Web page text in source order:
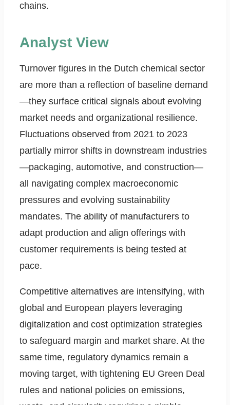
chains.
Analyst View
Turnover figures in the Dutch chemical sector
are more than a reflection of baseline demand
—they surface critical signals about evolving
market needs and organizational resilience.
Fluctuations observed from 2021 to 2023
partially mirror shifts in downstream industries
—packaging, automotive, and construction—
all navigating complex macroeconomic
pressures and evolving sustainability
mandates. The ability of manufacturers to
adapt production and align offerings with
customer requirements is being tested at
pace.
Competitive alternatives are intensifying, with
global and European players leveraging
digitalization and cost optimization strategies
to safeguard margin and market share. At the
same time, regulatory dynamics remain a
moving target, with tightening EU Green Deal
rules and national policies on emissions,